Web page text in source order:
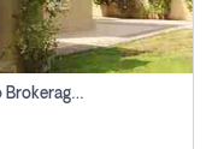
Villa For Rent In Arabian Ranches Pay No Brokerage Fees